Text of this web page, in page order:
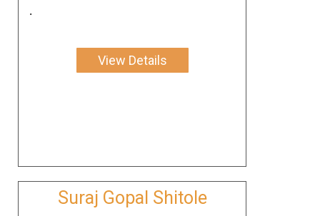
.
View Details
Suraj Gopal Shitole